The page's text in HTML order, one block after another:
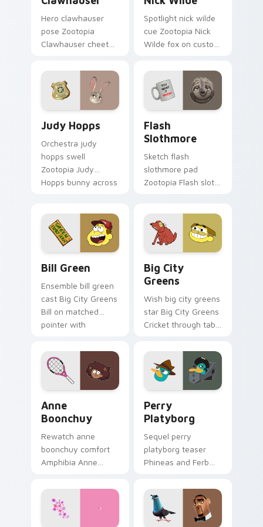
Hero clawhauser
pose Zootopia
Clawhauser cheetah
pointer clicks with
animated custom
cursor triumph flair.
Spotlight nick wilde
cue Zootopia Nick
Wilde fox on custom
animated custom
cursor stage charm.
Judy Hopps
Orchestra judy
hopps swell
Zootopia Judy
Hopps bunny across
cursor musical
energy.
Flash
Slothmore
Sketch flash
slothmore pad
Zootopia Flash sloth
with Disney artist
custom cursor flair.
Bill Green
Ensemble bill green
cast Big City Greens
Bill on matched
pointer with
cursor roster charm.
Big City
Greens
Wish big city greens
star Big City Greens
Cricket through tabs
cursor dream
pointer flair.
Anne
Boonchuy
Rewatch anne
boonchuy comfort
Amphibia Anne
matched pointer
clicks with classic
custom cursor
Perry
Platyborg
Sequel perry
platyborg teaser
Phineas and Ferb
pointer pair with
Pixar custom cursor
sequel energy.